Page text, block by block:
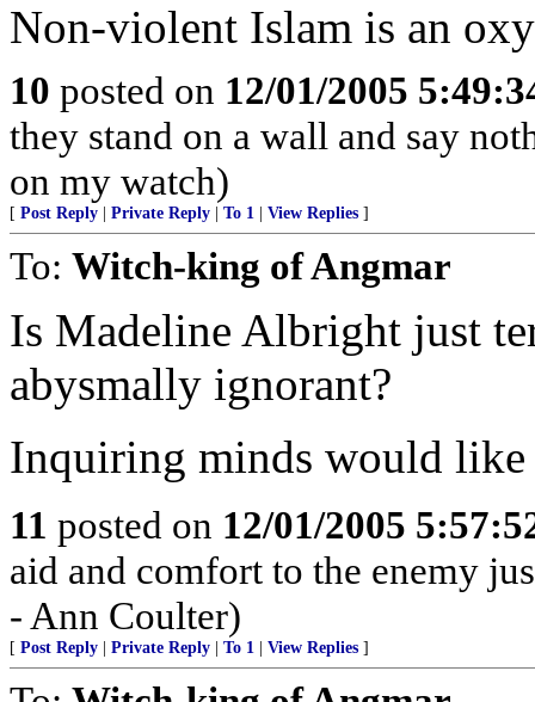
Non-violent Islam is an
10 posted on 12/01/2005
they stand on a wall and say
on my watch)
[ Post Reply Private Reply To 1 View Replies ]
To: Witch-king of Angmar
Is Madeline Albright just
abysmally ignorant?
Inquiring minds would like
11 posted on 12/01/2005
aid and comfort to the enemy
- Ann Coulter)
[ Post Reply Private Reply To 1 View Replies ]